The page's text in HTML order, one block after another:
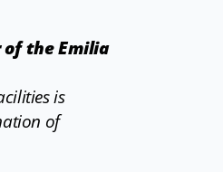
of the Emilia
is
of